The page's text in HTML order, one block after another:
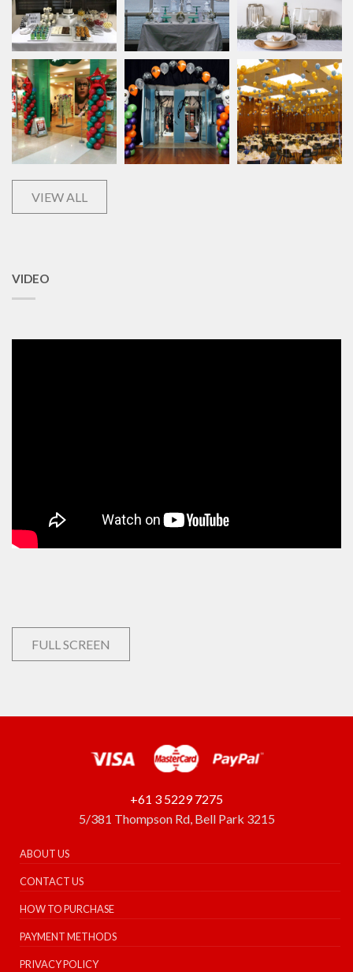
VIEW ALL
VIDEO
FULL SCREEN
+61 3 5229 7275
5/381 Thompson Rd, Bell Park 3215
ABOUT US
CONTACT US
HOW TO PURCHASE
PAYMENT METHODS
PRIVACY POLICY